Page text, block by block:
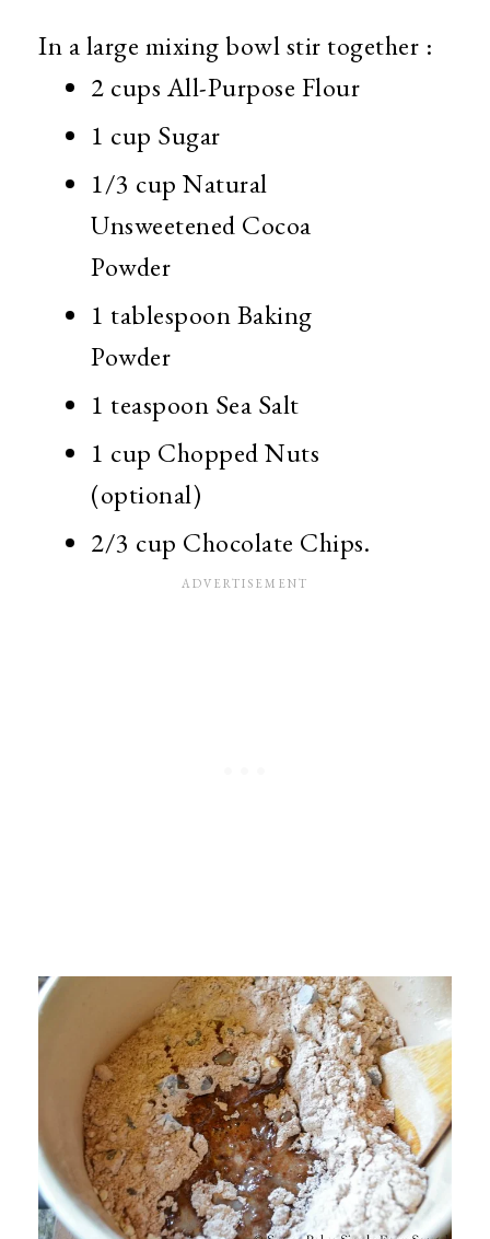
In a large mixing bowl stir together :
2 cups All-Purpose Flour
1 cup Sugar
1/3 cup Natural
Unsweetened Cocoa
Powder
1 tablespoon Baking
Powder
1 teaspoon Sea Salt
1 cup Chopped Nuts
(optional)
2/3 cup Chocolate Chips.